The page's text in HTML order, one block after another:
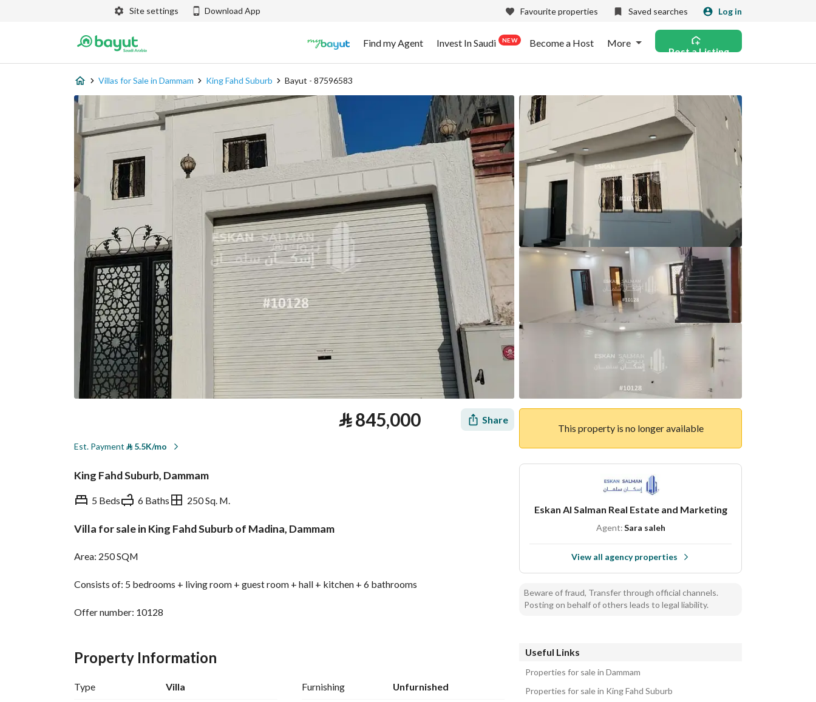
Site settings Download App Favourite properties Saved searches Log in
Find my Agent Invest In Saudi NEW Become a Host More
Post a Listing
Villas for Sale in Dammam King Fahd Suburb Bayut - 87596583
⃁845,000 Share
Est. Payment ⃁5.5K/mo
King Fahd Suburb, Dammam
5 Beds 6 Baths 250 Sq. M.
Villa for sale in King Fahd Suburb of Madina, Dammam
Area: 250 SQM
Consists of: 5 bedrooms + living room + guest room + hall + kitchen + 6 bathrooms
Offer number: 10128
Warranties: There are guarantees on plumbing and electricity
Property Information
Type Villa Furnishing Unfurnished
This property is no longer available
Eskan Al Salman Real Estate and Marketing
Agent:Sara saleh
View all agency properties
Beware of fraud, Transfer through official channels.
Posting on behalf of others leads to legal liability.
Useful Links
Properties for sale in Dammam
Properties for sale in King Fahd Suburb